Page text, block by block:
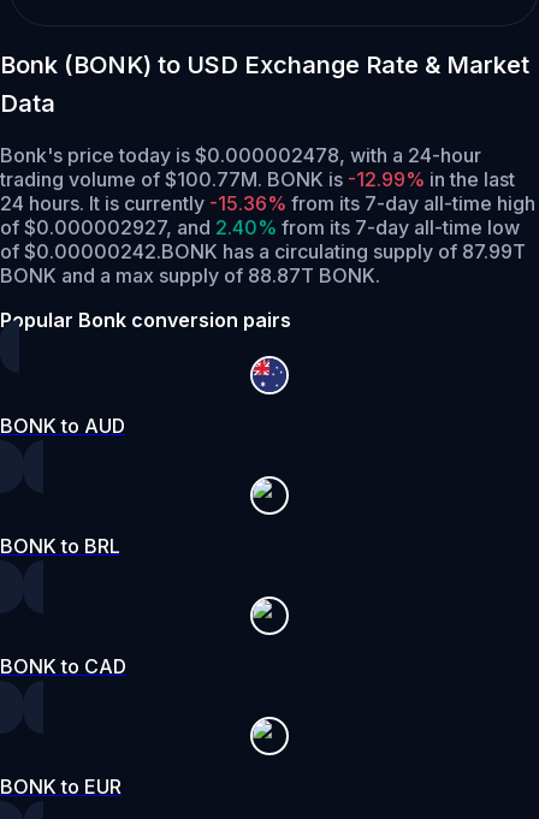
Bonk (BONK) to USD Exchange Rate & Market
Data
Bonk's price today is $0.000002478, with a 24-hour
trading volume of $100.77M. BONK is -12.99% in the last
24 hours. It is currently -15.36% from its 7-day all-time high
of $0.000002927, and 2.40% from its 7-day all-time low
of $0.00000242.BONK has a circulating supply of 87.99T
BONK and a max supply of 88.87T BONK.
Popular Bonk conversion pairs
BONK to AUD
BONK to BRL
BONK to CAD
BONK to EUR